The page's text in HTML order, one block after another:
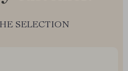
SELECTION